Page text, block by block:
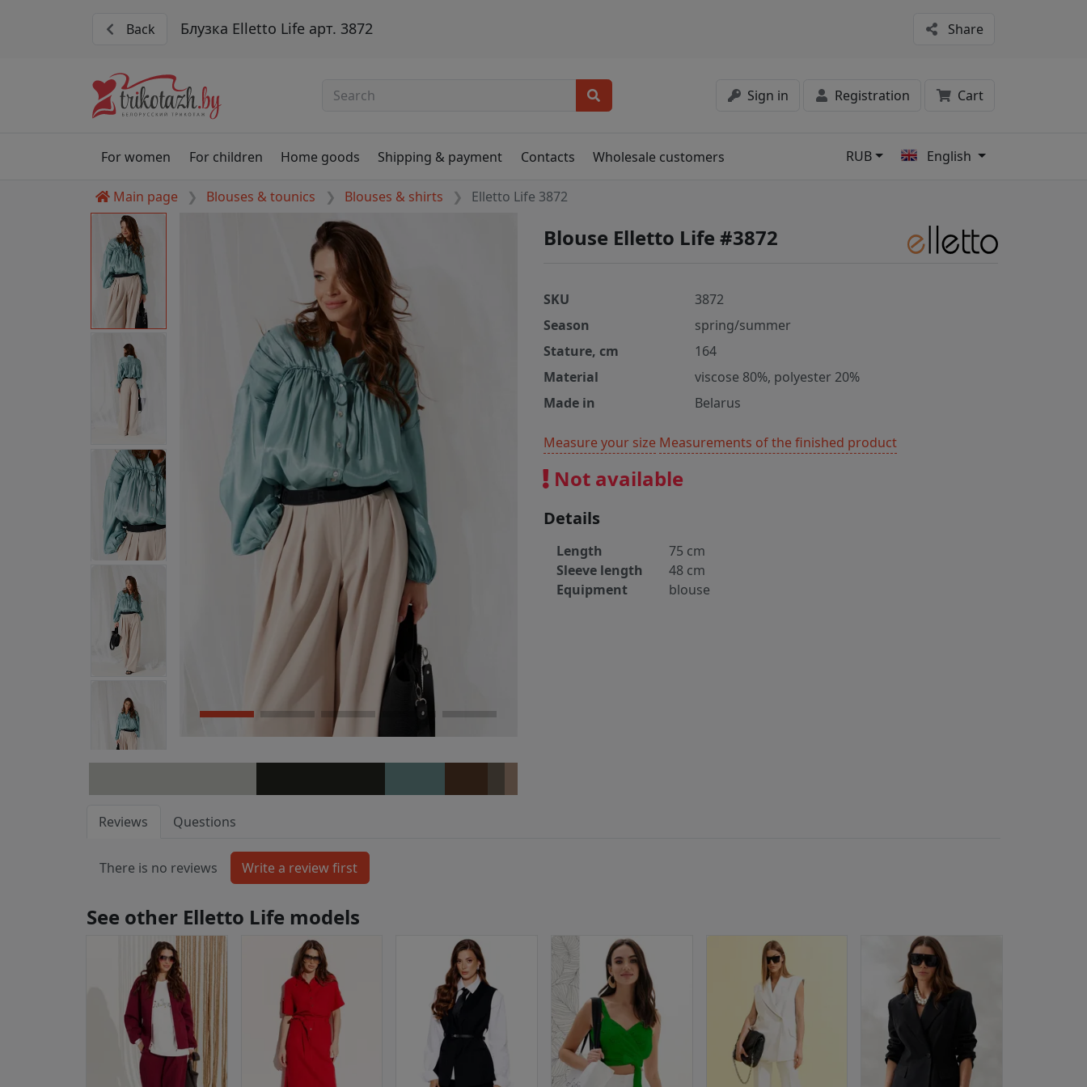
Back Блузка Elletto Life арт. 3872 Share
Sign in Registration Cart
For women For children Home goods Shipping & payment Contacts Wholesale customers RUB English
Main page Blouses & tounics Blouses & shirts Elletto Life 3872
Blouse Elletto Life #3872
SKU
3872
Season
spring/summer
Stature, cm
164
Material
viscose 80%, polyester 20%
Made in
Belarus
Measure your size Measurements of the finished product
Not available
Details
Length
75 cm
Sleeve length
48 cm
Equipment
blouse
Reviews Questions
There is no reviews
See other Elletto Life models